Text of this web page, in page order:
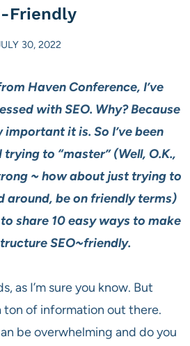
Friendly
30, 2022
Haven Conference, I’ve
with SEO. Why? Because
important it is. So I’ve been
to “master” (Well, O.K.,
~ how about just trying to
around, be on friendly terms)
to share 10 easy ways to make
SEO~friendly.
as I’m sure you know. But
ton of information out there.
be overwhelming and do you